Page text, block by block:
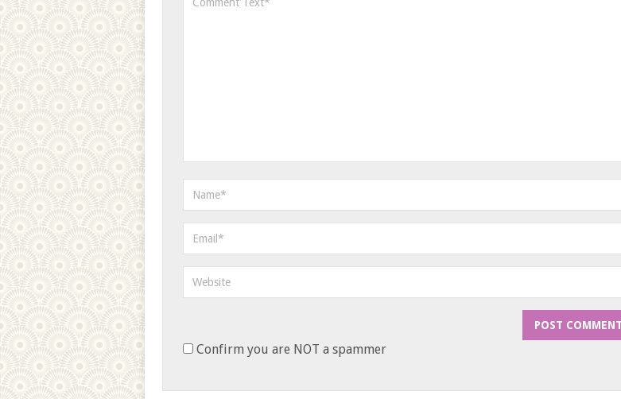
Confirm you are NOT a spammer